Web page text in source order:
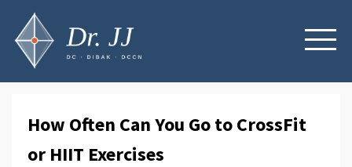
How Often Can You Go to CrossFit
or HIIT Exercises